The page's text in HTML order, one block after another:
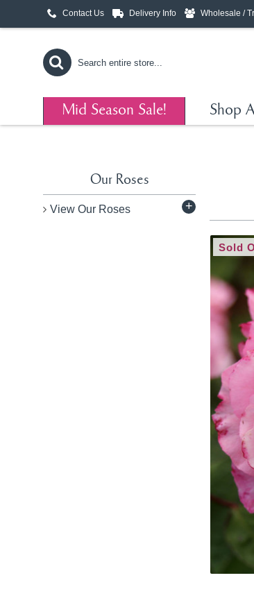
Contact Us Delivery Info Wholesale /
Mid Season Sale! Shop
Our Roses
View Our Roses +
Sold